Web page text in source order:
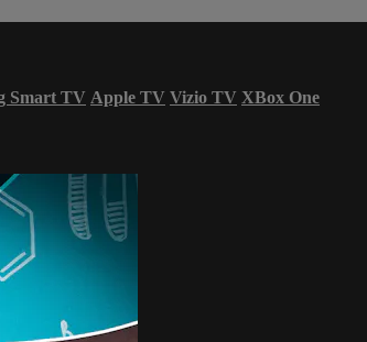
Smart TV Apple TV Vizio TV XBox One